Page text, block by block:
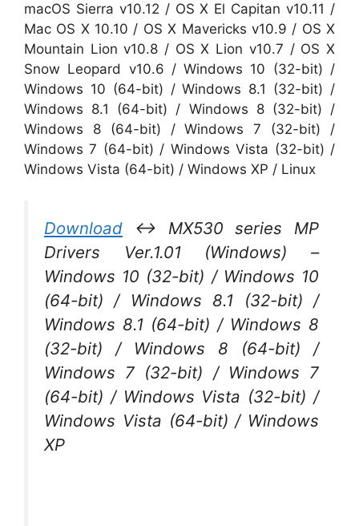
macOS Sierra v10.12 / OS X El Capitan v10.11 /
Mac OS X 10.10 / OS X Mavericks v10.9 / OS X
Mountain Lion v10.8 / OS X Lion v10.7 / OS X
Snow Leopard v10.6 / Windows 10 (32-bit) /
Windows 10 (64-bit) / Windows 8.1 (32-bit) /
Windows 8.1 (64-bit) / Windows 8 (32-bit) /
Windows 8 (64-bit) / Windows 7 (32-bit) /
Windows 7 (64-bit) / Windows Vista (32-bit) /
Windows Vista (64-bit) / Windows XP / Linux
Download ↔ MX530 series MP
Drivers Ver.1.01 (Windows) –
Windows 10 (32-bit) / Windows 10
(64-bit) / Windows 8.1 (32-bit) /
Windows 8.1 (64-bit) / Windows 8
(32-bit) / Windows 8 (64-bit) /
Windows 7 (32-bit) / Windows 7
(64-bit) / Windows Vista (32-bit) /
Windows Vista (64-bit) / Windows
XP